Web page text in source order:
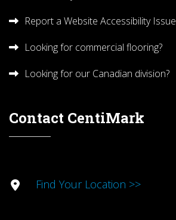
Report a Website Accessibility Issue
Looking for commercial flooring?
Looking for our Canadian division?
Contact CentiMark
Find Your Location >>